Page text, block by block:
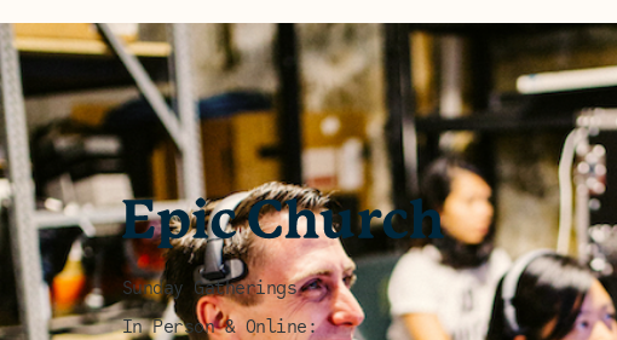
Sunday Gatherings
In Person & Online: